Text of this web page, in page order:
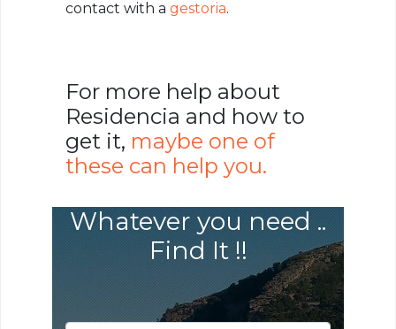
contact with a gestoria.
For more help about
Residencia and how to
get it, maybe one of
these can help you.
Whatever you need ..
Find It !!